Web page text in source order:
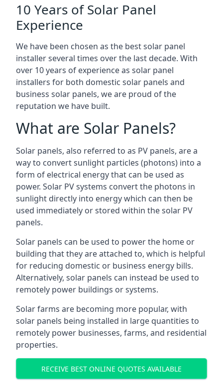
10 Years of Solar Panel
Experience
We have been chosen as the best solar panel
installer several times over the last decade. With
over 10 years of experience as solar panel
installers for both domestic solar panels and
business solar panels, we are proud of the
reputation we have built.
What are Solar Panels?
Solar panels, also referred to as PV panels, are a
way to convert sunlight particles (photons) into a
form of electrical energy that can be used as
power. Solar PV systems convert the photons in
sunlight directly into energy which can then be
used immediately or stored within the solar PV
panels.
Solar panels can be used to power the home or
building that they are attached to, which is helpful
for reducing domestic or business energy bills.
Alternatively, solar panels can instead be used to
remotely power buildings or systems.
Solar farms are becoming more popular, with
solar panels being installed in large quantities to
remotely power businesses, farms, and residential
properties.
RECEIVE BEST ONLINE QUOTES AVAILABLE